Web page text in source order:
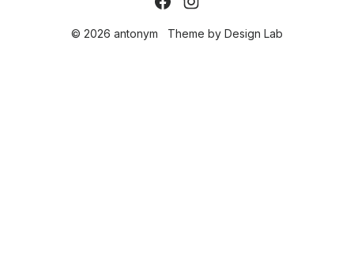
© 2026 antonym Theme by Design Lab